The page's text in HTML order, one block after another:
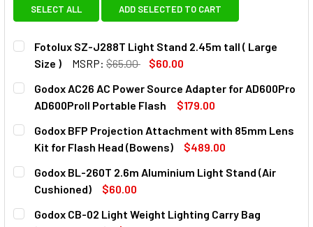
SELECT ALL ADD SELECTED TO CART
Fotolux SZ-J288T Light Stand 2.45m tall ( Large
Size )
MSRP: $65.00
$60.00
CURRENT
STOCK:
QUANTITY:
DECREASE QUANTITY OF FOTOLUX SZ-J288T LIGHT
INCREASE QUANTITY OF FOTOLUX SZ-J288T
Godox AC26 AC Power Source Adapter for AD600Pro
AD600ProII Portable Flash
$179.00
CURRENT
STOCK:
QUANTITY:
DECREASE QUANTITY OF GODOX AC26 AC POWER
INCREASE QUANTITY OF GODOX AC26 AC
Godox BFP Projection Attachment with 85mm Lens
Kit for Flash Head (Bowens)
$489.00
CURRENT
STOCK:
QUANTITY:
DECREASE QUANTITY OF GODOX BFP PROJECTION
INCREASE QUANTITY OF GODOX BFP
Godox BL-260T 2.6m Aluminium Light Stand (Air
Cushioned)
$60.00
CURRENT
STOCK:
QUANTITY:
Godox CB-02 Light Weight Lighting Carry Bag